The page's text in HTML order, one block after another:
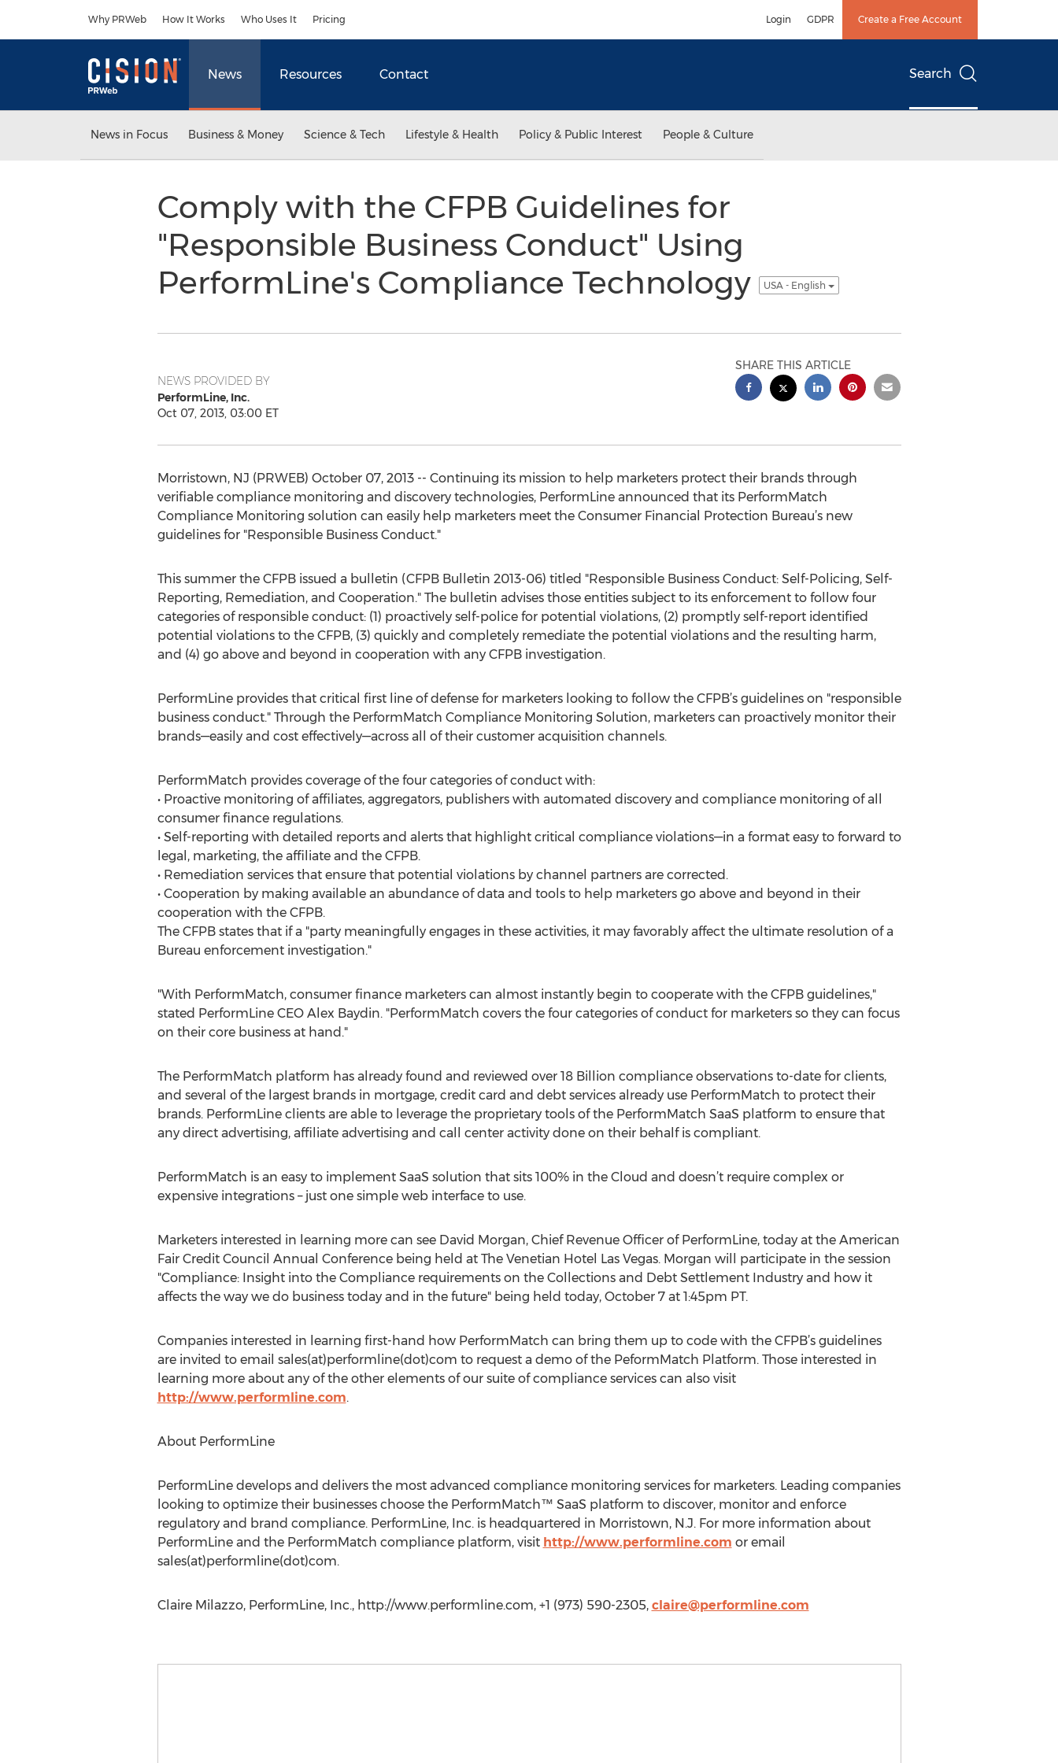
Why PRWeb How It Works Who Uses It Pricing Login GDPR Create a Free Account
News Resources Contact Search
News in Focus Business & Money Science & Tech Lifestyle & Health Policy & Public Interest People & Culture
Comply with the CFPB Guidelines for
"Responsible Business Conduct" Using
PerformLine's Compliance Technology
USA - English
NEWS PROVIDED BY
PerformLine, Inc.
Oct 07, 2013, 03:00 ET
SHARE THIS ARTICLE
Morristown, NJ (PRWEB) October 07, 2013 -- Continuing its mission to help marketers protect their brands through
verifiable compliance monitoring and discovery technologies, PerformLine announced that its PerformMatch
Compliance Monitoring solution can easily help marketers meet the Consumer Financial Protection Bureau’s new
guidelines for "Responsible Business Conduct."
This summer the CFPB issued a bulletin (CFPB Bulletin 2013-06) titled "Responsible Business Conduct: Self-Policing, Self-
Reporting, Remediation, and Cooperation." The bulletin advises those entities subject to its enforcement to follow four
categories of responsible conduct: (1) proactively self-police for potential violations, (2) promptly self-report identified
potential violations to the CFPB, (3) quickly and completely remediate the potential violations and the resulting harm,
and (4) go above and beyond in cooperation with any CFPB investigation.
PerformLine provides that critical first line of defense for marketers looking to follow the CFPB’s guidelines on "responsible
business conduct." Through the PerformMatch Compliance Monitoring Solution, marketers can proactively monitor their
brands—easily and cost effectively—across all of their customer acquisition channels.
PerformMatch provides coverage of the four categories of conduct with:
• Proactive monitoring of affiliates, aggregators, publishers with automated discovery and compliance monitoring of all
consumer finance regulations.
• Self-reporting with detailed reports and alerts that highlight critical compliance violations—in a format easy to forward to
legal, marketing, the affiliate and the CFPB.
• Remediation services that ensure that potential violations by channel partners are corrected.
• Cooperation by making available an abundance of data and tools to help marketers go above and beyond in their
cooperation with the CFPB.
The CFPB states that if a "party meaningfully engages in these activities, it may favorably affect the ultimate resolution of a
Bureau enforcement investigation."
"With PerformMatch, consumer finance marketers can almost instantly begin to cooperate with the CFPB guidelines,"
stated PerformLine CEO Alex Baydin. "PerformMatch covers the four categories of conduct for marketers so they can focus
on their core business at hand."
The PerformMatch platform has already found and reviewed over 18 Billion compliance observations to-date for clients,
and several of the largest brands in mortgage, credit card and debt services already use PerformMatch to protect their
brands. PerformLine clients are able to leverage the proprietary tools of the PerformMatch SaaS platform to ensure that
any direct advertising, affiliate advertising and call center activity done on their behalf is compliant.
PerformMatch is an easy to implement SaaS solution that sits 100% in the Cloud and doesn’t require complex or
expensive integrations – just one simple web interface to use.
Marketers interested in learning more can see David Morgan, Chief Revenue Officer of PerformLine, today at the American
Fair Credit Council Annual Conference being held at The Venetian Hotel Las Vegas. Morgan will participate in the session
"Compliance: Insight into the Compliance requirements on the Collections and Debt Settlement Industry and how it
affects the way we do business today and in the future" being held today, October 7 at 1:45pm PT.
Companies interested in learning first-hand how PerformMatch can bring them up to code with the CFPB’s guidelines
are invited to email sales(at)performline(dot)com to request a demo of the PeformMatch Platform. Those interested in
learning more about any of the other elements of our suite of compliance services can also visit
http://www.performline.com.
About PerformLine
PerformLine develops and delivers the most advanced compliance monitoring services for marketers. Leading companies
looking to optimize their businesses choose the PerformMatch™ SaaS platform to discover, monitor and enforce
regulatory and brand compliance. PerformLine, Inc. is headquartered in Morristown, N.J. For more information about
PerformLine and the PerformMatch compliance platform, visit http://www.performline.com or email
sales(at)performline(dot)com.
Claire Milazzo, PerformLine, Inc., http://www.performline.com, +1 (973) 590-2305, claire@performline.com